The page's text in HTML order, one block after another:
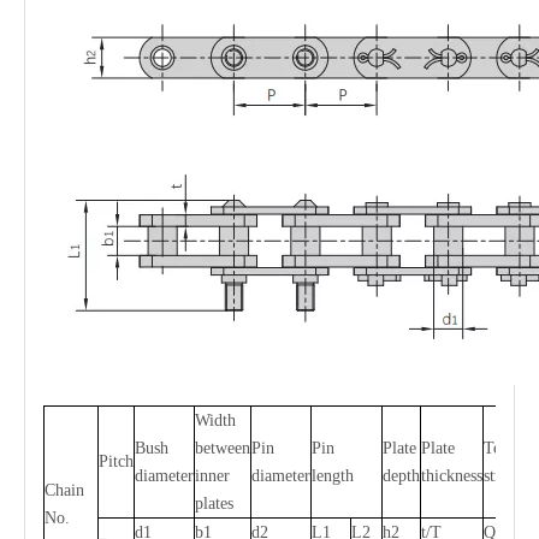
Chain
No.
Pitch
Bush
diameter
Width
between
inner
plates
Pin
diameter
Pin
length
Plate
depth
Plate
thickness
Tensile
strength
d1
b1
d2
L1
L2
h2
t/T
Q